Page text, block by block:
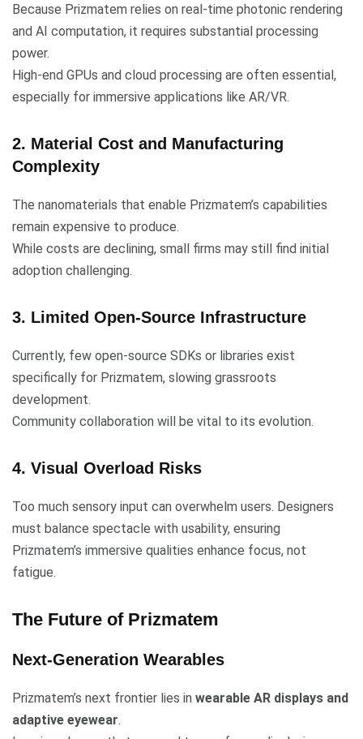
Because Prizmatem relies on real-time photonic rendering
and AI computation, it requires substantial processing
power.
High-end GPUs and cloud processing are often essential,
especially for immersive applications like AR/VR.
2. Material Cost and Manufacturing
Complexity
The nanomaterials that enable Prizmatem’s capabilities
remain expensive to produce.
While costs are declining, small firms may still find initial
adoption challenging.
3. Limited Open-Source Infrastructure
Currently, few open-source SDKs or libraries exist
specifically for Prizmatem, slowing grassroots
development.
Community collaboration will be vital to its evolution.
4. Visual Overload Risks
Too much sensory input can overwhelm users. Designers
must balance spectacle with usability, ensuring
Prizmatem’s immersive qualities enhance focus, not
fatigue.
The Future of Prizmatem
Next-Generation Wearables
Prizmatem’s next frontier lies in wearable AR displays and
adaptive eyewear.